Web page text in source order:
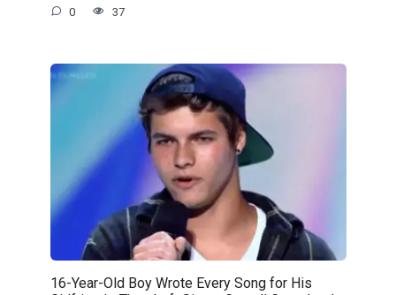
0 37
16-Year-Old Boy Wrote Every Song for His